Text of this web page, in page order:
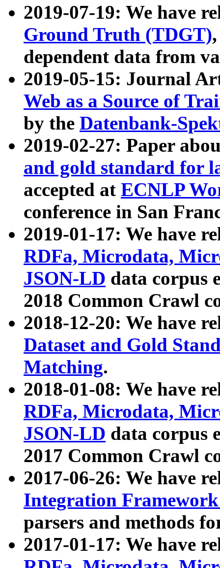
2019-07-19: We have
Ground Truth (TDGT)
dependent data from
2019-05-15: Journal
Web as a Source of
by the Datenbank-
2019-02-27: Paper
and gold standard for
accepted at ECNLP
conference in San
2019-01-17: We have
RDFa, Microdata,
JSON-LD data corpus
2018 Common Crawl
2018-12-20: We have
Dataset and Gold
Matching.
2018-01-08: We have
RDFa, Microdata,
JSON-LD data corpus
2017 Common Crawl
2017-06-26: We have
Integration
parsers and methods
2017-01-17: We have